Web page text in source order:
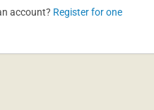
account? Register for one